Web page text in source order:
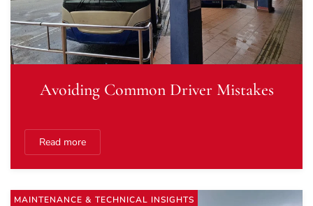
Avoiding Common Driver Mistakes
Read more
MAINTENANCE & TECHNICAL INSIGHTS